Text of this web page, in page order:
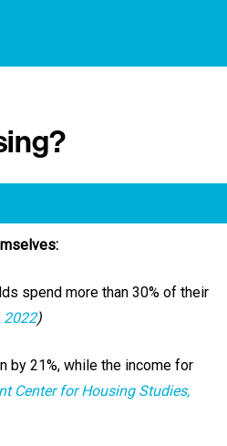
spend more than 30% of their
2022)
by 21%, while the income for
Center for Housing Studies,